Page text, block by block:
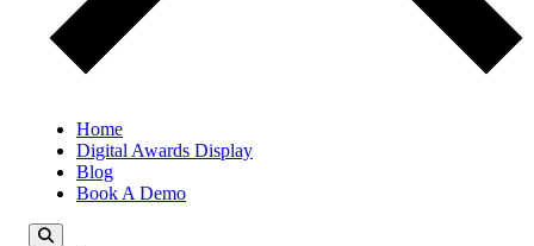
Home
Digital Awards Display
Blog
Book A Demo